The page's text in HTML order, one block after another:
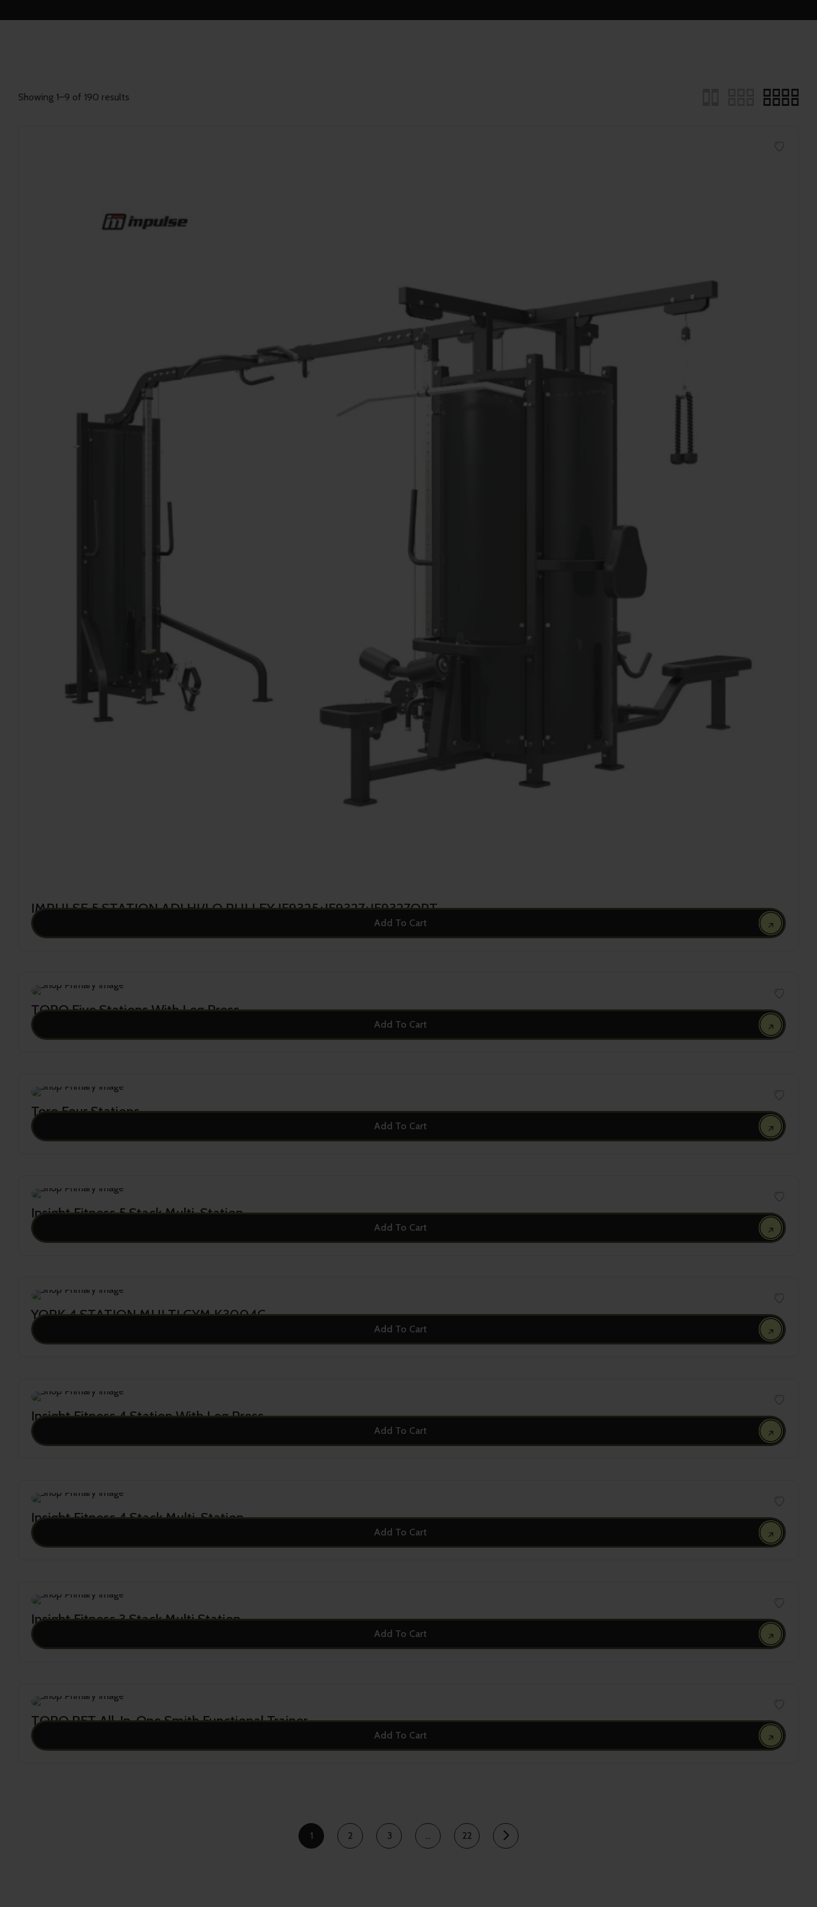
Showing 1–9 of 190 results
IMPULSE 5 STATION ADJ.HI/LO PULLEY IF9325+IF9327+IF9327OPT
Add To Cart
TORO Five Stations With Leg Press
Add To Cart
Toro Four Stations
Add To Cart
Insight Fitness 5 Stack Multi-Station
Add To Cart
YORK 4 STATION MULTI GYM K3004C
Add To Cart
Insight Fitness 4 Station With Leg Press
Add To Cart
Insight Fitness 4 Stack Multi-Station
Add To Cart
Insight Fitness 3 Stack Multi Station
Add To Cart
TORO RFT All-In-One Smith Functional Trainer
Add To Cart
1 2 3 … 22